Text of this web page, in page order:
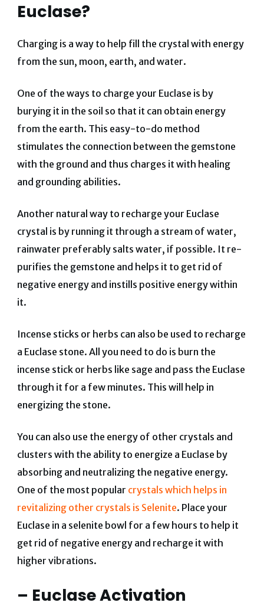
Euclase?
Charging is a way to help fill the crystal with energy
from the sun, moon, earth, and water.
One of the ways to charge your Euclase is by
burying it in the soil so that it can obtain energy
from the earth. This easy-to-do method
stimulates the connection between the gemstone
with the ground and thus charges it with healing
and grounding abilities.
Another natural way to recharge your Euclase
crystal is by running it through a stream of water,
rainwater preferably salts water, if possible. It re-
purifies the gemstone and helps it to get rid of
negative energy and instills positive energy within
it.
Incense sticks or herbs can also be used to recharge
a Euclase stone. All you need to do is burn the
incense stick or herbs like sage and pass the Euclase
through it for a few minutes. This will help in
energizing the stone.
You can also use the energy of other crystals and
clusters with the ability to energize a Euclase by
absorbing and neutralizing the negative energy.
One of the most popular crystals which helps in
revitalizing other crystals is Selenite. Place your
Euclase in a selenite bowl for a few hours to help it
get rid of negative energy and recharge it with
higher vibrations.
– Euclase Activation